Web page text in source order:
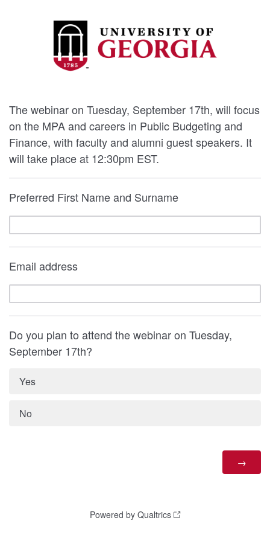
The webinar on Tuesday, September 17th, will focus
on the MPA and careers in Public Budgeting and
Finance, with faculty and alumni guest speakers. It
will take place at 12:30pm EST.
Preferred First Name and Surname
Email address
Do you plan to attend the webinar on Tuesday,
September 17th?
Yes
No
Powered by Qualtrics